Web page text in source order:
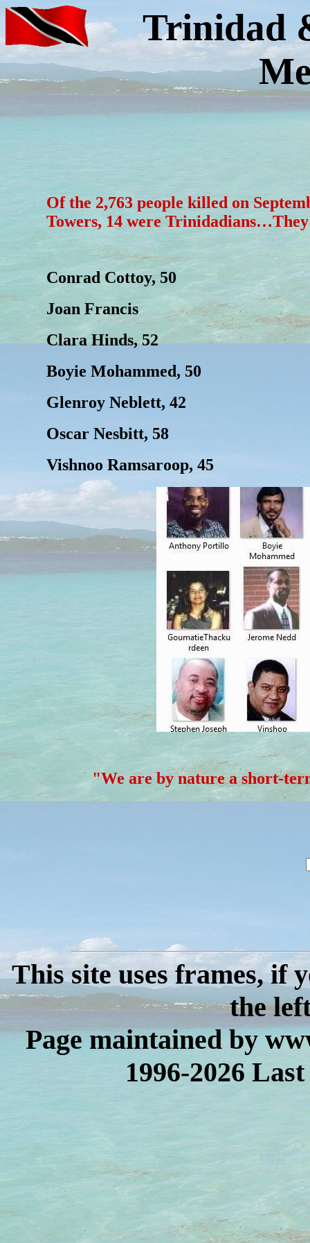
Trinidad
Of the 2,763 people killed on
Towers, 14 were
Conrad Cottoy, 50
Joan Francis
Clara Hinds, 52
Boyie Mohammed, 50
Glenroy Neblett, 42
Oscar Nesbitt, 58
Vishnoo Ramsaroop, 45
"We are by nature a short-
This site uses frames, if
the
Page maintained by
1996-2026